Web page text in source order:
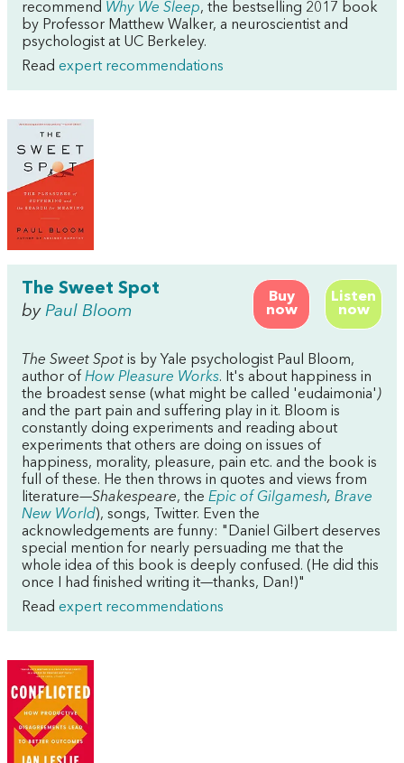
recommend Why We Sleep, the bestselling 2017 book
by Professor Matthew Walker, a neuroscientist and
psychologist at UC Berkeley.
Read expert recommendations
Buy
now
Listen
now
The Sweet Spot
by Paul Bloom
The Sweet Spot is by Yale psychologist Paul Bloom,
author of How Pleasure Works. It's about happiness in
the broadest sense (what might be called 'eudaimonia')
and the part pain and suffering play in it. Bloom is
constantly doing experiments and reading about
experiments that others are doing on issues of
happiness, morality, pleasure, pain etc. and the book is
full of these. He then throws in quotes and views from
literature—Shakespeare, the Epic of Gilgamesh, Brave
New World), songs, Twitter. Even the
acknowledgements are funny: "Daniel Gilbert deserves
special mention for nearly persuading me that the
whole idea of this book is deeply confused. (He did this
once I had finished writing it—thanks, Dan!)"
Read expert recommendations